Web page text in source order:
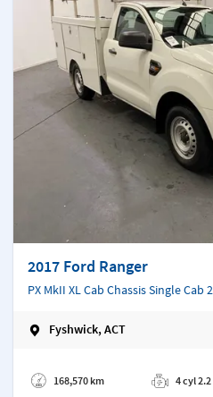
2017 Ford Ranger
PX MkII XL Cab Chassis Single Cab
Fyshwick, ACT
168,570 km
4 cyl 2.2